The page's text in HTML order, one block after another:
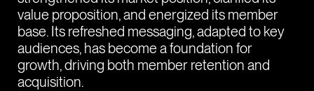
value proposition, and energized its member
base. Its refreshed messaging, adapted to key
audiences, has become a foundation for
growth, driving both member retention and
acquisition.